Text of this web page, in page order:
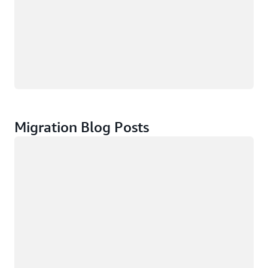
Migration Blog Posts